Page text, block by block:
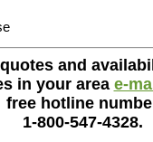
and
in your area e-
free hotline
1-800-547-4328.